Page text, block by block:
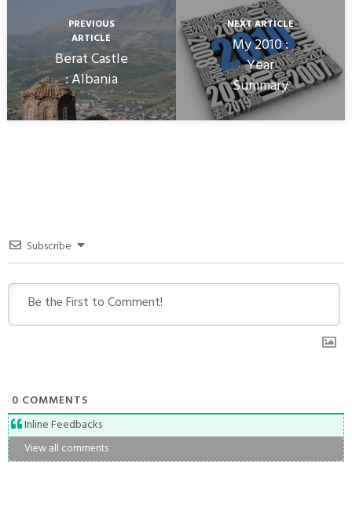
PREVIOUS
ARTICLE
Berat Castle
: Albania
NEXT ARTICLE
My 2010 :
Year
Summary
Subscribe
0 COMMENTS
Inline Feedbacks
View all comments